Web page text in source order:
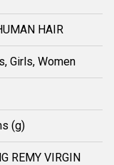
HAIR
Girls, Women
(g)
REMY VIRGIN